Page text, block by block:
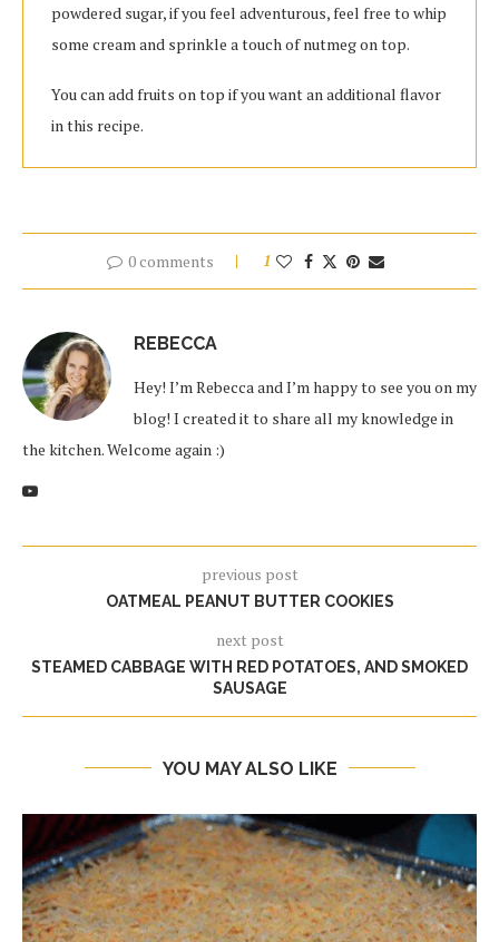
powdered sugar, if you feel adventurous, feel free to whip
some cream and sprinkle a touch of nutmeg on top.
You can add fruits on top if you want an additional flavor
in this recipe.
0 comments 1
REBECCA
Hey! I’m Rebecca and I’m happy to see you on my
blog! I created it to share all my knowledge in
the kitchen. Welcome again :)
previous post
OATMEAL PEANUT BUTTER COOKIES
next post
STEAMED CABBAGE WITH RED POTATOES, AND SMOKED
SAUSAGE
YOU MAY ALSO LIKE